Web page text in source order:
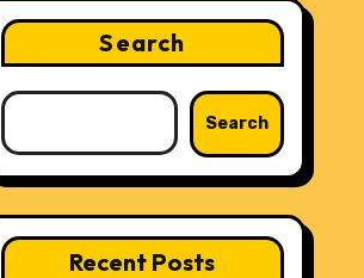
Search
Search
Recent Posts